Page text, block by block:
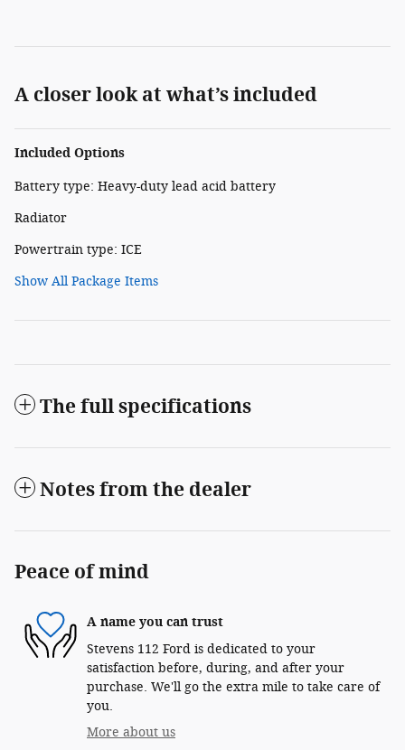
A closer look at what’s included
Included Options
Battery type: Heavy-duty lead acid battery
Radiator
Powertrain type: ICE
Show All Package Items
The full specifications
Notes from the dealer
Peace of mind
A name you can trust
Stevens 112 Ford is dedicated to your
satisfaction before, during, and after your
purchase. We'll go the extra mile to take care of
you.
More about us